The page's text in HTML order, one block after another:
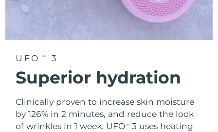
UFO TM 3
Superior hydration
Clinically proven to increase skin moisture
by 126% in 2 minutes, and reduce the look
of wrinkles in 1 week. UFOTM
3 uses heating